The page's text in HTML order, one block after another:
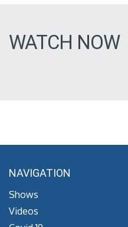
WATCH NOW
NAVIGATION
Shows
Videos